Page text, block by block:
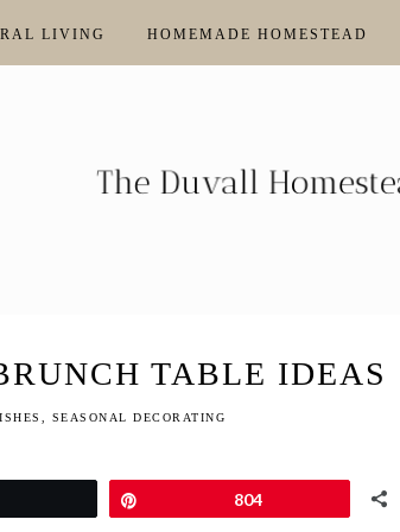
LIVING HOMEMADE HOMESTEAD
TABLE IDEAS
SEASONAL DECORATING
804